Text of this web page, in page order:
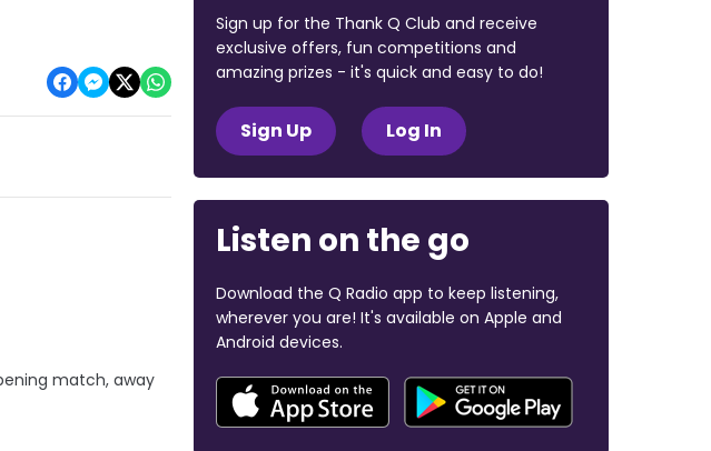
match, away
Sign up for the Thank Q Club and receive
exclusive offers, fun competitions and
amazing prizes - it's quick and easy to do!
Sign Up Log In
Listen on the go
Download the Q Radio app to keep listening,
wherever you are! It's available on Apple and
Android devices.